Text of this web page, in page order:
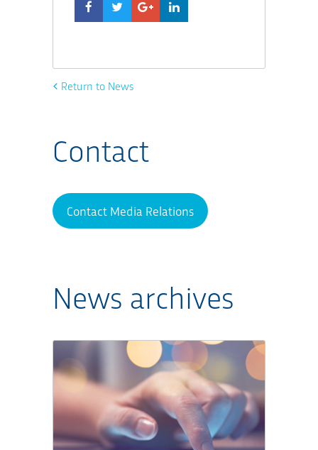
Return to News
Contact
Contact Media Relations
News archives